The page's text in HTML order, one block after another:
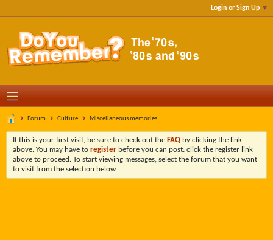
Login or Sign Up
Forum Culture Miscellaneous memories
If this is your first visit, be sure to check out the FAQ by clicking the link
above. You may have to register before you can post: click the register link
above to proceed. To start viewing messages, select the forum that you want
to visit from the selection below.